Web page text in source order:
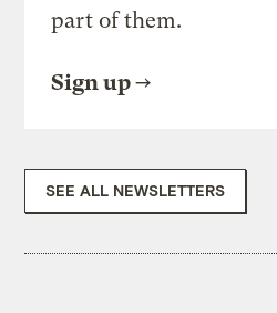
part of them.
Sign up
SEE ALL NEWSLETTERS